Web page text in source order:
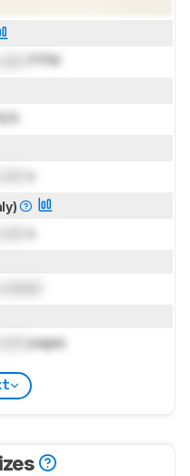
PPM
A
s
s
pages